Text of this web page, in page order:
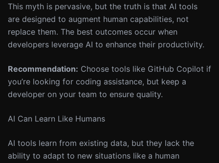
This myth is pervasive, but the truth is that AI tools
are designed to augment human capabilities, not
replace them. The best outcomes occur when
developers leverage AI to enhance their productivity.
Recommendation: Choose tools like GitHub Copilot if
you’re looking for coding assistance, but keep a
developer on your team to ensure quality.
AI Can Learn Like Humans
AI tools learn from existing data, but they lack the
ability to adapt to new situations like a human